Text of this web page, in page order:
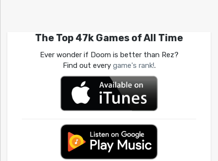
The Top 47k Games of All Time
Ever wonder if Doom is better than Rez?
Find out every game's rank!.